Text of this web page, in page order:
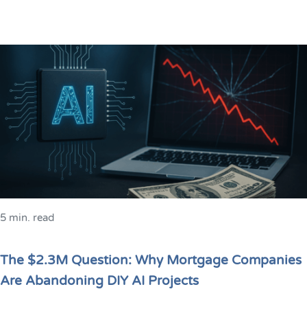
5 min. read
The $2.3M Question: Why Mortgage Companies
Are Abandoning DIY AI Projects